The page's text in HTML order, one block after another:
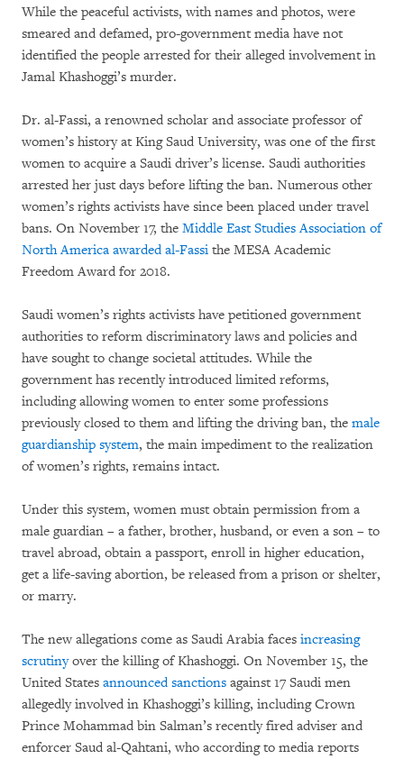
While the peaceful activists, with names and photos, were
smeared and defamed, pro-government media have not
identified the people arrested for their alleged involvement in
Jamal Khashoggi’s murder.
Dr. al-Fassi, a renowned scholar and associate professor of
women’s history at King Saud University, was one of the first
women to acquire a Saudi driver’s license. Saudi authorities
arrested her just days before lifting the ban. Numerous other
women’s rights activists have since been placed under travel
bans. On November 17, the Middle East Studies Association of
North America awarded al-Fassi the MESA Academic
Freedom Award for 2018.
Saudi women’s rights activists have petitioned government
authorities to reform discriminatory laws and policies and
have sought to change societal attitudes. While the
government has recently introduced limited reforms,
including allowing women to enter some professions
previously closed to them and lifting the driving ban, the male
guardianship system, the main impediment to the realization
of women’s rights, remains intact.
Under this system, women must obtain permission from a
male guardian – a father, brother, husband, or even a son – to
travel abroad, obtain a passport, enroll in higher education,
get a life-saving abortion, be released from a prison or shelter,
or marry.
The new allegations come as Saudi Arabia faces increasing
scrutinyover the killing of Khashoggi. On November 15, the
United States announced sanctions against 17 Saudi men
allegedly involved in Khashoggi’s killing, including Crown
Prince Mohammad bin Salman’s recently fired adviser and
enforcer Saud al-Qahtani, who according to media reports